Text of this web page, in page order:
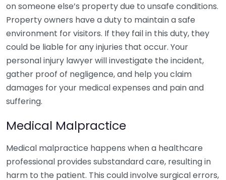
on someone else’s property due to unsafe conditions.
Property owners have a duty to maintain a safe
environment for visitors. If they fail in this duty, they
could be liable for any injuries that occur. Your
personal injury lawyer will investigate the incident,
gather proof of negligence, and help you claim
damages for your medical expenses and pain and
suffering.
Medical Malpractice
Medical malpractice happens when a healthcare
professional provides substandard care, resulting in
harm to the patient. This could involve surgical errors,